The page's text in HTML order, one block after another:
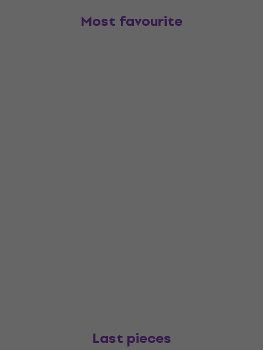
Most favourite
Last pieces